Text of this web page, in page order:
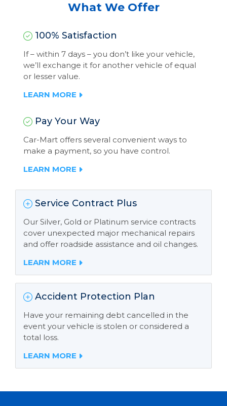
What We Offer
100% Satisfaction
If – within 7 days – you don’t like your vehicle,
we’ll exchange it for another vehicle of equal
or lesser value.
LEARN MORE
Pay Your Way
Car-Mart offers several convenient ways to
make a payment, so you have control.
LEARN MORE
Service Contract Plus
Our Silver, Gold or Platinum service contracts
cover unexpected major mechanical repairs
and offer roadside assistance and oil changes.
LEARN MORE
Accident Protection Plan
Have your remaining debt cancelled in the
event your vehicle is stolen or considered a
total loss.
LEARN MORE